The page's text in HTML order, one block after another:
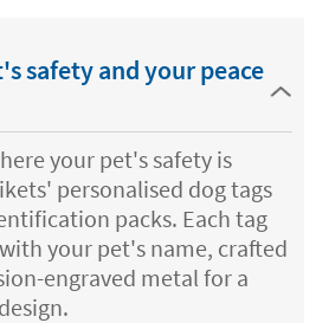
safety and your peace
your pet's safety is
personalised dog tags
packs. Each tag
your pet's name, crafted
engraved metal for a